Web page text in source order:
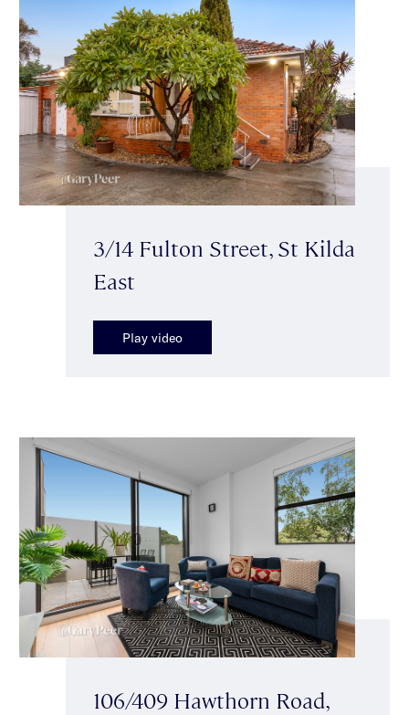
3/14 Fulton Street, St Kilda
East
Play video
106/409 Hawthorn Road,